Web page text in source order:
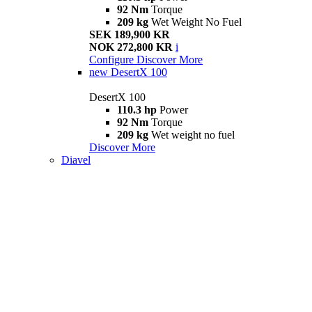
92 Nm Torque
209 kg Wet Weight No Fuel
SEK 189,900 KR
NOK 272,800 KR i
Configure Discover More
new DesertX 100
DesertX 100
110.3 hp Power
92 Nm Torque
209 kg Wet weight no fuel
Discover More
Diavel